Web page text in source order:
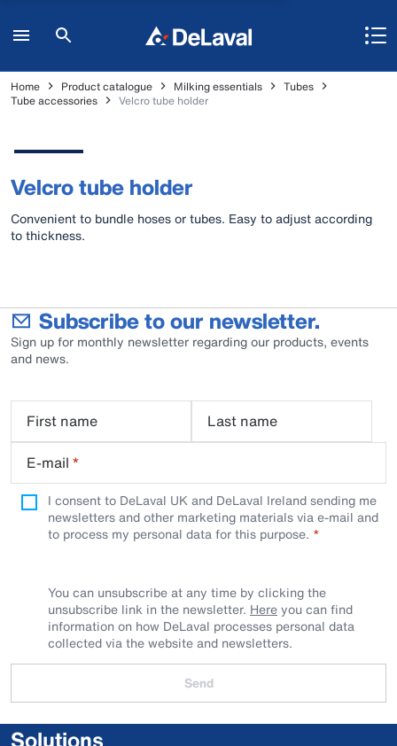
Home Product catalogue Milking essentials
Tubes
Tube accessories
Velcro tube holder
Velcro tube holder
Convenient to bundle hoses or tubes. Easy to adjust according
to thickness.
Subscribe to our newsletter.
Sign up for monthly newsletter regarding our products, events
and news.
First name
Last name
E-mail *
I consent to DeLaval UK and DeLaval Ireland sending me
newsletters and other marketing materials via e-mail and
to process my personal data for this purpose.
You can unsubscribe at any time by clicking the
unsubscribe link in the newsletter. Hereyou can find
information on how DeLaval processes personal data
collected via the website and newsletters.
Send